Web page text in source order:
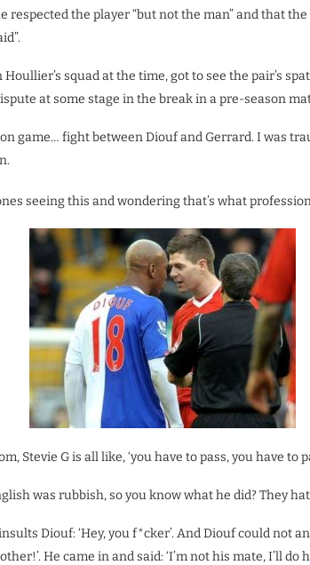
the player “but not the man” and that
squad at the time, got to see the pair’s
at some stage in the break in a pre-season
game… fight between Diouf and Gerrard. I was
seeing this and wondering that’s what
Stevie G is all like, ‘you have to pass, you have to
was rubbish, so you know what he did? They
Diouf: ‘Hey, you f*cker’. And Diouf could not
He came in and said: ‘I’m not his mate, I’ll do